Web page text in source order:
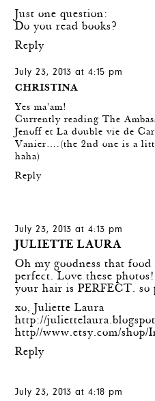
Just one question:
Do you read books?
Reply
July 23, 2013 at 4:15 pm
CHRISTINA
Yes ma'am!
Currently reading The
Jenoff et La double vie de
Vanier….(the 2nd one is a
haha)
Reply
July 23, 2013 at 4:13 pm
JULIETTE LAURA
Oh my goodness that
perfect. Love these
your hair is PERFECT. so
xo, Juliette Laura
http://
http//www.etsy.com/shop/
Reply
July 23, 2013 at 4:18 pm